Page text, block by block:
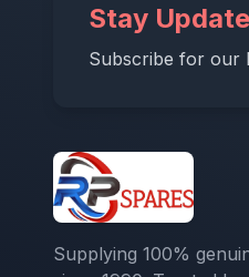
Stay
Subscribe for our
Supplying 100%